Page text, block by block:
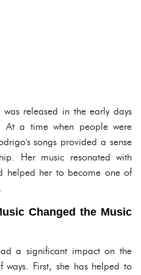
was released in the early days
At a time when people were
songs provided a sense
Her music resonated with
helped her to become one of
Changed the Music
a significant impact on the
ways. First, she has helped to